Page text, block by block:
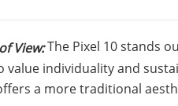
View:The Pixel 10 stands
value individuality and
a more traditional